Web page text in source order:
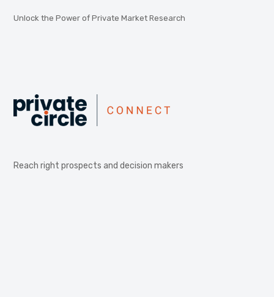
Unlock the Power of Private Market Research
Reach right prospects and decision makers